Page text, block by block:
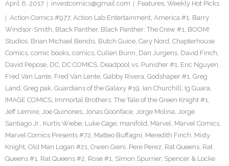
April 6, 2017 investcomics@gmail.com Features, Weekly Hot Picks
Action Comics #977, Action Lab Entertainment, America #1, Barry
Windsor-Smith, Black Panther, Black Panther: The Crew #1, BOOM!
Studios, Brian Michael Bendis, Butch Guice, Cary Nord, Chapterhouse
Comics, comic books, comics, Cullen Bunn, Dan Jurgens, David Finch,
David Pepose, DC, DC COMICS, Deadpool vs. Punisher #1, Eric Nguyen,
Fred Van Lante, Fred Van Lente, Gabby Rivera, Godshaper #1, Greg
Land, Greg pak, Guardians of the Galaxy #19, Ian Churchill, Ig Guara,
IMAGE COMICS, Immortal Brothers: The Tale of the Green Knight #1,
Jeff Lemire, Joe Quinones, Jonas Goonface, Jorge Molina, Jorge
Santiago Jr., Kurtis Wiebe, Luke Cage, manifold, Marvel, Marvel Comics,
Marvel Comics Presents #72, Matteo Buffagni, Meredith Finch, Misty
Knight, Old Man Logan #21, Owen Gieni, Pere Perez, Rat Queens, Rat
Queens #1, Rat Queens #2, Rose #1, SImon Spurrier, Spencer & Locke